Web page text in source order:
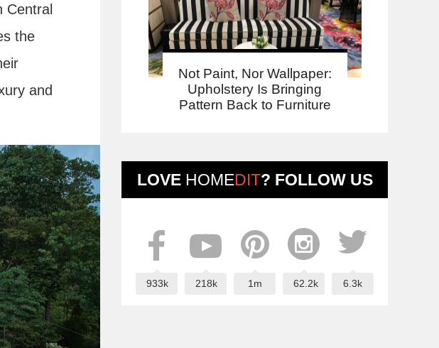
Not Paint, Nor Wallpaper:
Upholstery Is Bringing
Pattern Back to Furniture
LOVE HOMEDIT? FOLLOW US
933k 218k 1m 62.2k 6.3k
Central
the
and